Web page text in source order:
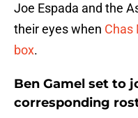
Joe Espada and the
their eyes when Chas
box.
Ben Gamel set to
corresponding